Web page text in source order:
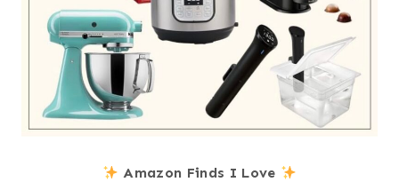
Amazon Finds I Love